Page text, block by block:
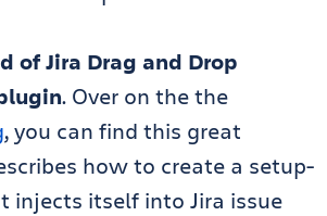
of Jira Drag and Drop
. Over on the the
, you can find this great
how to create a setup-
injects itself into Jira issue